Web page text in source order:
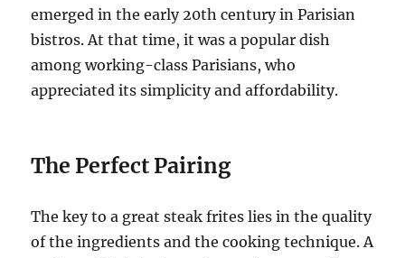
emerged in the early 20th century in Parisian
bistros. At that time, it was a popular dish
among working-class Parisians, who
appreciated its simplicity and affordability.
The Perfect Pairing
The key to a great steak frites lies in the quality
of the ingredients and the cooking technique. A